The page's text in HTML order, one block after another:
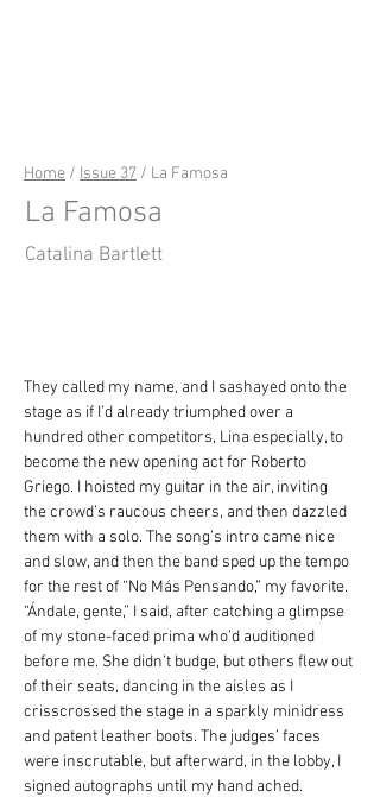
Home / Issue 37 / La Famosa
La Famosa
Catalina Bartlett
They called my name, and I sashayed onto the
stage as if I’d already triumphed over a
hundred other competitors, Lina especially, to
become the new opening act for Roberto
Griego. I hoisted my guitar in the air, inviting
the crowd’s raucous cheers, and then dazzled
them with a solo. The song’s intro came nice
and slow, and then the band sped up the tempo
for the rest of “No Más Pensando,” my favorite.
“Ándale, gente,” I said, after catching a glimpse
of my stone-faced prima who’d auditioned
before me. She didn’t budge, but others flew out
of their seats, dancing in the aisles as I
crisscrossed the stage in a sparkly minidress
and patent leather boots. The judges’ faces
were inscrutable, but afterward, in the lobby, I
signed autographs until my hand ached.